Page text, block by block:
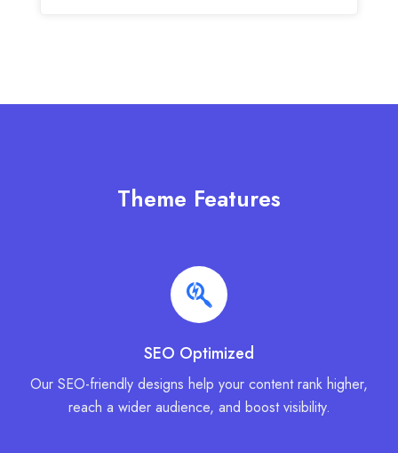
Theme Features
SEO Optimized
Our SEO-friendly designs help your content rank higher,
reach a wider audience, and boost visibility.